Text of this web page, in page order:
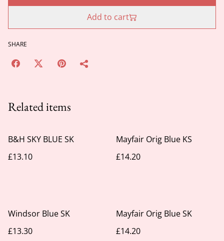
Add to cart
SHARE
Related items
B&H SKY BLUE SK
£13.10
Mayfair Orig Blue KS
£14.20
Windsor Blue SK
£13.30
Mayfair Orig Blue SK
£14.20